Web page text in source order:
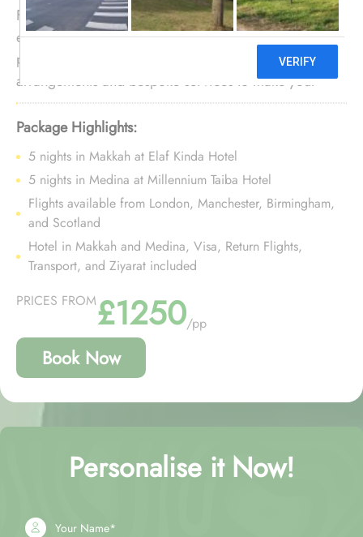
Fancy a 10 nights Umrah trip in Muharram with luxury
experience? No need to look further. We offer Umrah
package for 10 nights in Muharram with opulent
arrangements and bespoke services to make your
luxury 10 nights Umrah tour in Muharram a luxurious
& extraordinary experience.
Package Highlights:
5 nights in Makkah at Elaf Kinda Hotel
5 nights in Medina at Millennium Taiba Hotel
Flights available from London, Manchester, Birmingham,
and Scotland
Hotel in Makkah and Medina, Visa, Return Flights,
Transport, and Ziyarat included
PRICES FROM£1250/pp
Book Now
Personalise it Now!
Your Name*